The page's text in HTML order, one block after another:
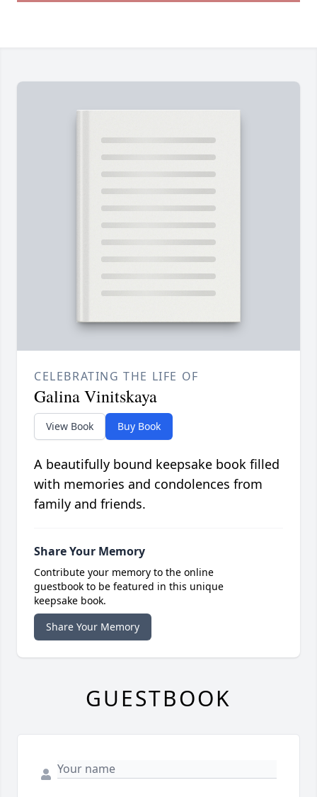
CELEBRATING THE LIFE OF
Galina Vinitskaya
View Book Buy Book
A beautifully bound keepsake book filled
with memories and condolences from
family and friends.
Share Your Memory
Contribute your memory to the online
guestbook to be featured in this unique
keepsake book.
Share Your Memory
GUESTBOOK